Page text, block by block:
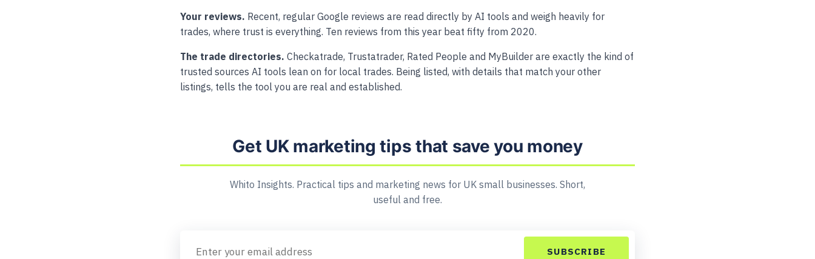
Your reviews. Recent, regular Google reviews are read directly by AI tools and weigh heavily for
trades, where trust is everything. Ten reviews from this year beat fifty from 2020.
The trade directories. Checkatrade, Trustatrader, Rated People and MyBuilder are exactly the kind of
trusted sources AI tools lean on for local trades. Being listed, with details that match your other
listings, tells the tool you are real and established.
Get UK marketing tips that save you money
Whito Insights. Practical tips and marketing news for UK small businesses. Short,
useful and free.
SUBSCRIBE